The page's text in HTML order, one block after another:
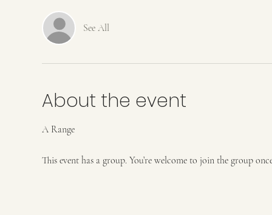
See All
About the event
A Range
This event has a group. You’re welcome to join the group